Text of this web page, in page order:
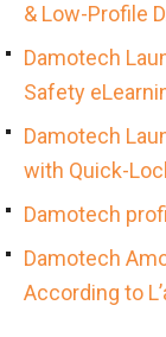
& Low-Profile
Damotech
Safety
Damotech
with Quick-
Damotech
Damotech
According to